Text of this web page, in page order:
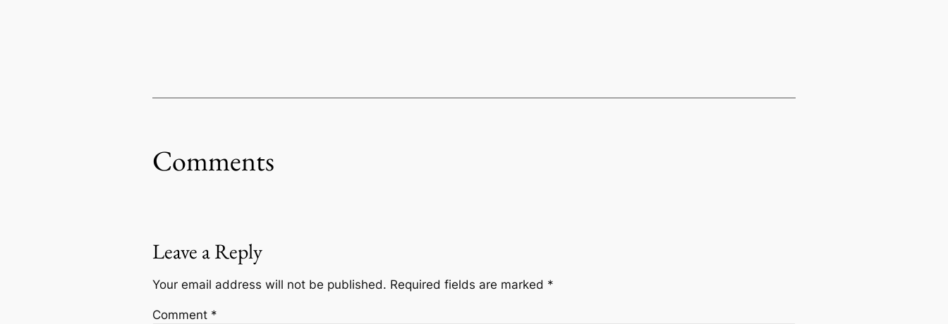
Comments
Leave a Reply
Your email address will not be published. Required fields are marked *
Comment *